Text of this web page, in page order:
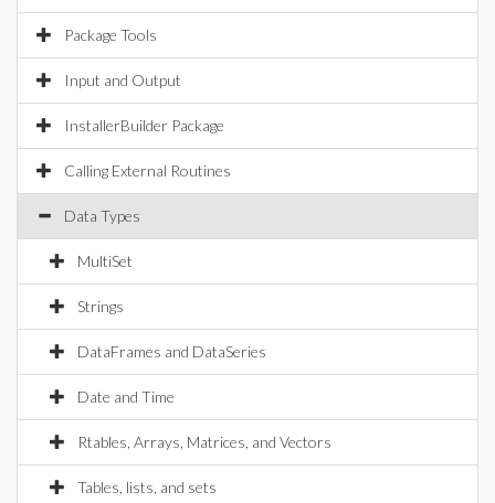
Package Tools
Input and Output
InstallerBuilder Package
Calling External Routines
Data Types
MultiSet
Strings
DataFrames and DataSeries
Date and Time
Rtables, Arrays, Matrices, and Vectors
Tables, lists, and sets